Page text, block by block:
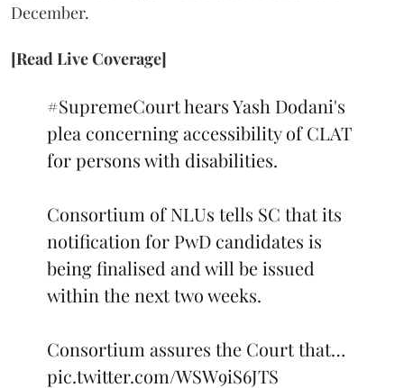
December.
[Read Live Coverage]
#SupremeCourthears Yash Dodani's
plea concerning accessibility of CLAT
for persons with disabilities.
Consortium of NLUs tells SC that its
notification for PwD candidates is
being finalised and will be issued
within the next two weeks.
Consortium assures the Court that…
pic.twitter.com/WSW9iS6JTS